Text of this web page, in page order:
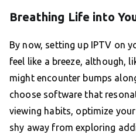
Breathing Life into
By now, setting up IPTV on
feel like a breeze, although,
might encounter bumps
choose software that
viewing habits, optimize
shy away from exploring